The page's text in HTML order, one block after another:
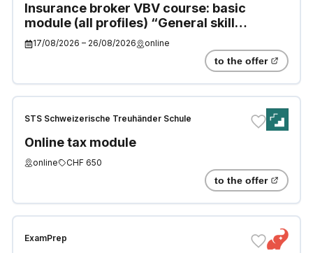
Insurance broker VBV course: basic
module (all profiles) “General skills
and knowledge”
17/08/2026 – 26/08/2026 online
to the offer
STS Schweizerische Treuhänder Schule
Online tax module
online CHF 650
to the offer
ExamPrep